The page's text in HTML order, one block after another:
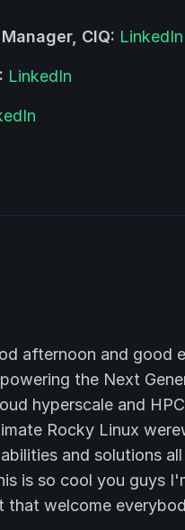
CIQ: LinkedIn
LinkedIn
afternoon and good
the Next
hyperscale and
Rocky Linux
and solutions
is so cool you guys
welcome